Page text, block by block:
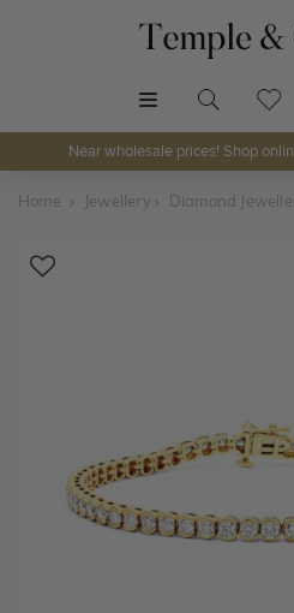
Near wholesale prices! Shop
Home Jewellery Diamond
Shop Online or Visit Us
Discover Temple & Grace
jewellery showrooms in
PerthandAdelaide
As master jewellery-makers,